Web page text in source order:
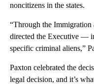
noncitizens in the states.
“Through the
directed the Executive —
specific criminal aliens,”
Paxton celebrated the
legal decision, and it’s